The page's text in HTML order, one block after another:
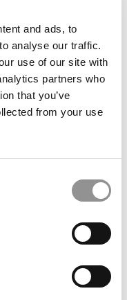
and ads, to
analyse our traffic.
use of our site with
partners who
that you’ve
from your use